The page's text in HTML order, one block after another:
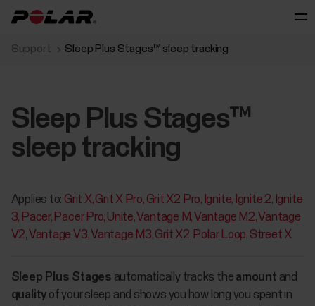
Support Sleep Plus Stages™ sleep tracking
Sleep Plus Stages™
sleep tracking
Applies to: Grit X Grit X Pro Grit X2 Pro Ignite Ignite 2 Ignite
3 Pacer Pacer Pro Unite Vantage M Vantage M2 Vantage
V2 Vantage V3 Vantage M3 Grit X2 Polar Loop Street X
Sleep Plus Stages automatically tracks the amount and
quality of your sleep and shows you how long you spent in